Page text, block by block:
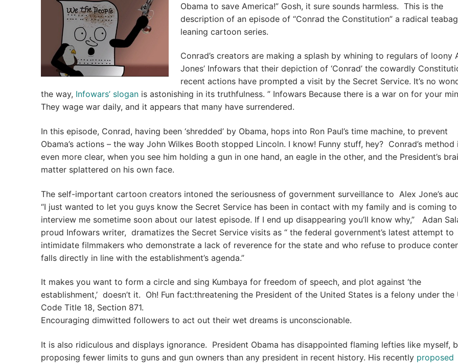
Obama to save America!” Gosh, it sure sounds harmless. This is the
description of an episode of “Conrad the Constitution” a radical
leaning cartoon series.
Conrad’s creators are making a splash by whining to regulars of loony
Jones’ Infowars that their depiction of ‘Conrad’ the cowardly
recent actions have prompted a visit by the Secret Service. It’s no
the way, Infowars’ slogan is astonishing in its truthfulness. ” Infowars Because there is a war on for your
They wage war daily, and it appears that many have surrendered.
In this episode, Conrad, having been ‘shredded’ by Obama, hops into Ron Paul’s time machine, to prevent
Obama’s actions – the way John Wilkes Booth stopped Lincoln. I know! Funny stuff, hey? Conrad’s method
even more clear, when you see him holding a gun in one hand, an eagle in the other, and the President’s
matter splattered on his own face.
The self-important cartoon creators intoned the seriousness of government surveillance to Alex Jone’s
“I just wanted to let you guys know the Secret Service has been in contact with my family and is coming to
interview me sometime soon about our latest episode. If I end up disappearing you’ll know why,” Adan
proud Infowars writer, dramatizes the Secret Service visits as “ the federal government’s latest attempt to
intimidate filmmakers who demonstrate a lack of reverence for the state and who refuse to produce
falls directly in line with the establishment’s agenda.”
It makes you want to form a circle and sing Kumbaya for freedom of speech, and plot against ‘the
establishment,’ doesn’t it. Oh! Fun fact:threatening the President of the United States is a felony under the
Code Title 18, Section 871.
Encouraging dimwitted followers to act out their wet dreams is unconscionable.
It is also ridiculous and displays ignorance. President Obama has disappointed flaming lefties like myself,
proposing fewer limits to guns and gun owners than any president in recent history. His recently proposed